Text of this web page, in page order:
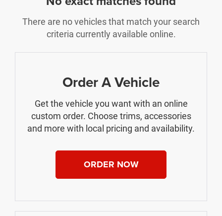
There are no vehicles that match your search
criteria currently available online.
Order A Vehicle
Get the vehicle you want with an online
custom order. Choose trims, accessories
and more with local pricing and availability.
ORDER NOW